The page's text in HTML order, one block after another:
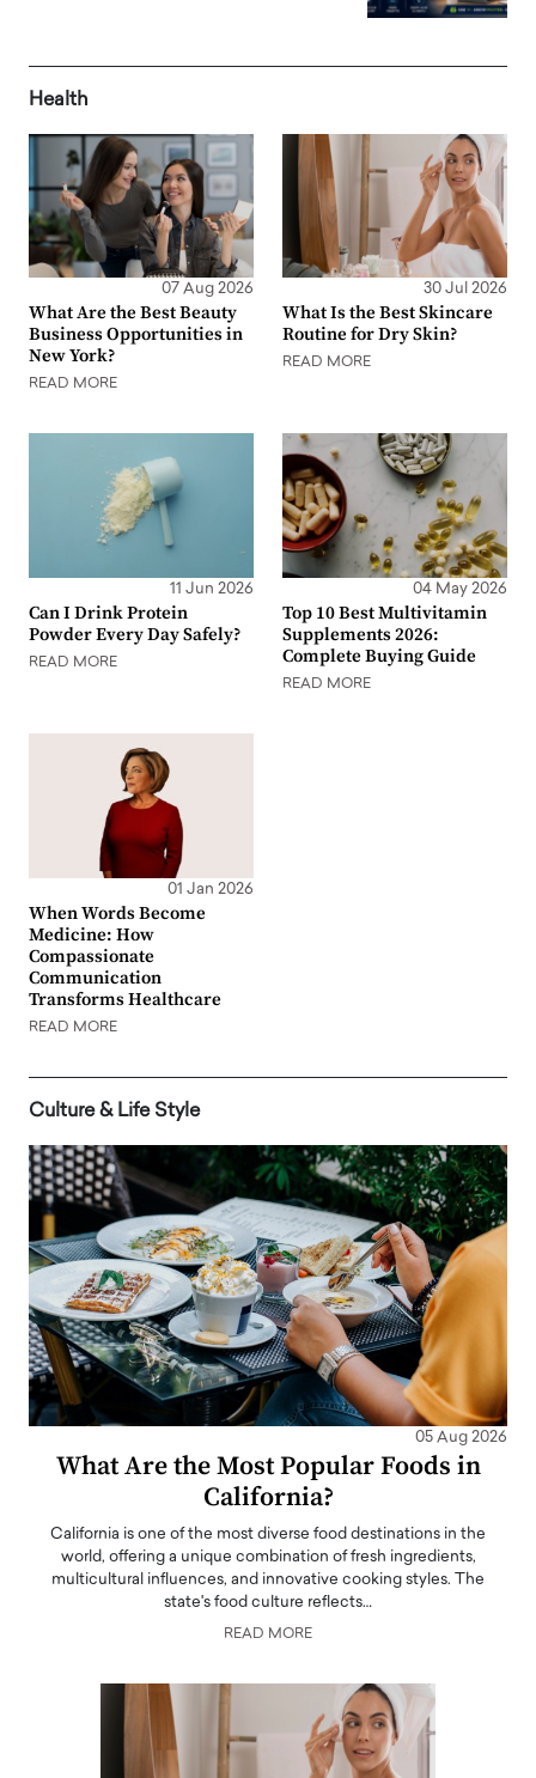
Health
07 Aug 2026
What Are the Best Beauty
Business Opportunities in
New York?
READ MORE
30 Jul 2026
What Is the Best Skincare
Routine for Dry Skin?
READ MORE
11 Jun 2026
Can I Drink Protein
Powder Every Day Safely?
READ MORE
04 May 2026
Top 10 Best Multivitamin
Supplements 2026:
Complete Buying Guide
READ MORE
01 Jan 2026
When Words Become
Medicine: How
Compassionate
Communication
Transforms Healthcare
READ MORE
Culture & Life Style
05 Aug 2026
What Are the Most Popular Foods in
California?
California is one of the most diverse food destinations in the
world, offering a unique combination of fresh ingredients,
multicultural influences, and innovative cooking styles. The
state's food culture reflects…
READ MORE